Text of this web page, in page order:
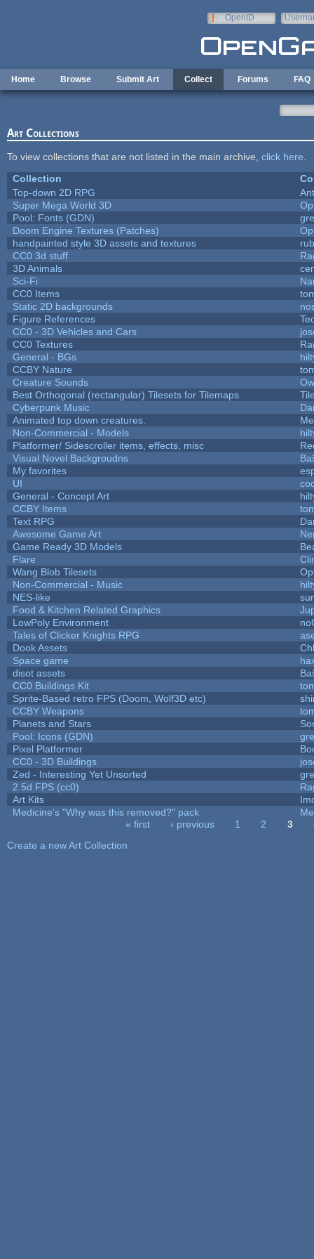
OpenID
Home Browse Submit Art Collect Forums FAQ
Art Collections
To view collections that are not listed in the main archive, click here
Collection
Top-down 2D RPG
Super Mega World 3D
Pool: Fonts (GDN)
Doom Engine Textures (Patches)
handpainted style 3D assets and textures
CC0 3d stuff
3D Animals
Sci-Fi
CC0 Items
Static 2D backgrounds
Figure References
CC0 - 3D Vehicles and Cars
CC0 Textures
General - BGs
CCBY Nature
Creature Sounds
Best Orthogonal (rectangular) Tilesets for Tilemaps
Cyberpunk Music
Animated top down creatures.
Non-Commercial - Models
Platformer/ Sidescroller items, effects, misc
Visual Novel Backgroudns
My favorites
UI
General - Concept Art
CCBY Items
Text RPG
Awesome Game Art
Game Ready 3D Models
Flare
Wang Blob Tilesets
Non-Commercial - Music
NES-like
Food & Kitchen Related Graphics
LowPoly Environment
Tales of Clicker Knights RPG
Dook Assets
Space game
disot assets
CC0 Buildings Kit
Sprite-Based retro FPS (Doom, Wolf3D etc)
CCBY Weapons
Planets and Stars
Pool: Icons (GDN)
Pixel Platformer
CC0 - 3D Buildings
Zed - Interesting Yet Unsorted
2.5d FPS (cc0)
Art Kits
Medicine's "Why was this removed?" pack
« first ‹ previous 1 2 3
Create a new Art Collection